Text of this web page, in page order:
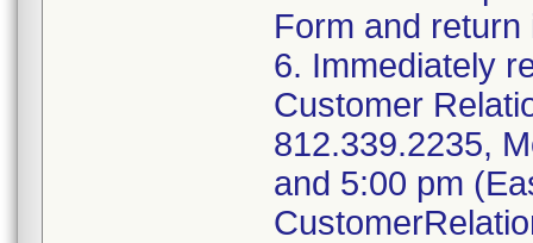
Form and return
6. Immediately
Customer
812.339.2235,
and 5:00 pm